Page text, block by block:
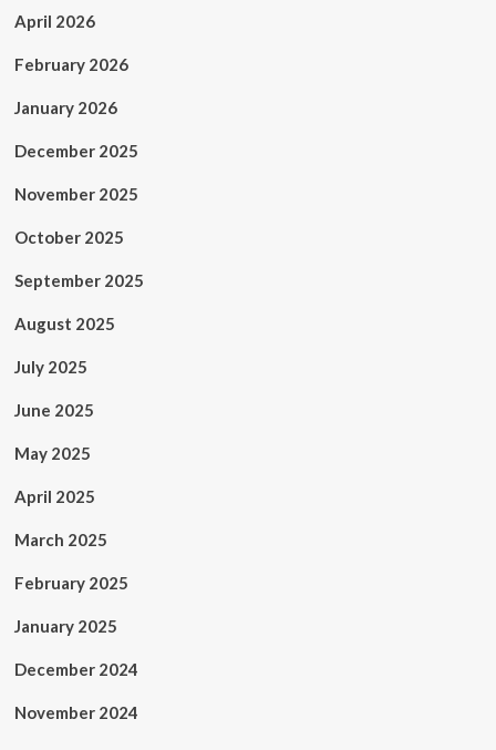
April 2026
February 2026
January 2026
December 2025
November 2025
October 2025
September 2025
August 2025
July 2025
June 2025
May 2025
April 2025
March 2025
February 2025
January 2025
December 2024
November 2024